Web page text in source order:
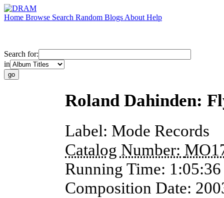
Home Browse Search Random Blogs About Help
Search for:
in
Roland Dahinden:
Label: Mode Records
Catalog Number:
Running Time: 1:05:36
Composition Date: